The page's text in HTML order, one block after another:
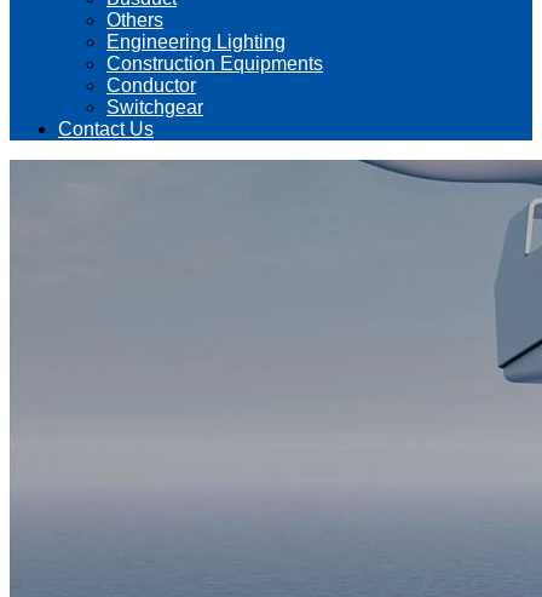
Others
Engineering Lighting
Construction Equipments
Conductor
Switchgear
Contact Us